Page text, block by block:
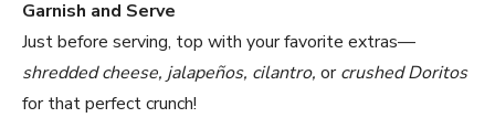
Garnish and Serve
Just before serving, top with your favorite extras—
shredded cheese, jalapeños, cilantro, orcrushed Doritos
for that perfect crunch!